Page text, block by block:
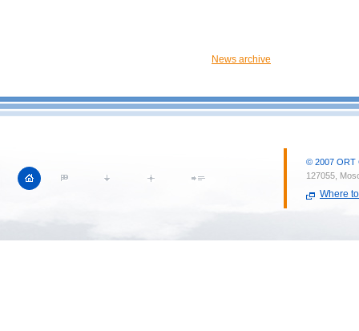
News archive
© 2007 ORT
127055,
Where